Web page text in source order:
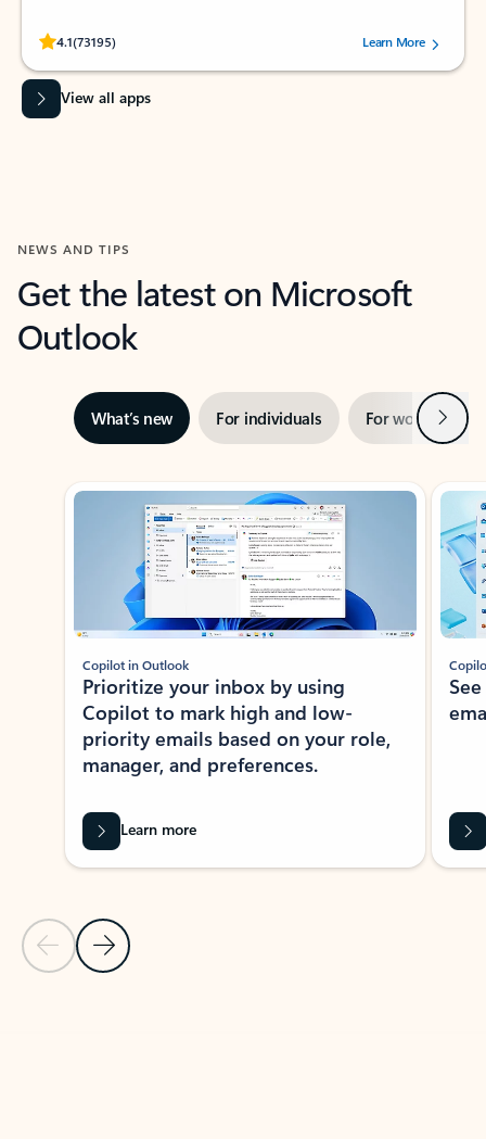
4.1(73195)
Rated (#=ratingAverage#) stars out of 5 stars, by 73195 users.Learn More
View all apps
NEWS AND TIPS
Get the latest on Microsoft
Outlook
What’s new For individuals For work Next
Showing slide 1 of 3
Previous Slide
Next Slide
Copilot in Outlook
Prioritize your inbox by using
Copilot to mark high and low-
priority emails based on your role,
manager, and preferences.
Learn more